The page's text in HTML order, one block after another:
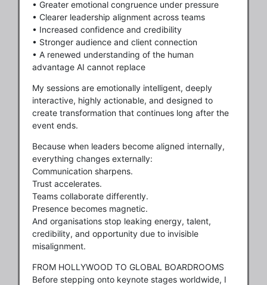
• Greater emotional congruence under pressure
• Clearer leadership alignment across teams
• Increased confidence and credibility
• Stronger audience and client connection
• A renewed understanding of the human
advantage AI cannot replace
My sessions are emotionally intelligent, deeply
interactive, highly actionable, and designed to
create transformation that continues long after the
event ends.
Because when leaders become aligned internally,
everything changes externally:
Communication sharpens.
Trust accelerates.
Teams collaborate differently.
Presence becomes magnetic.
And organisations stop leaking energy, talent,
credibility, and opportunity due to invisible
misalignment.
FROM HOLLYWOOD TO GLOBAL BOARDROOMS
Before stepping onto keynote stages worldwide, I